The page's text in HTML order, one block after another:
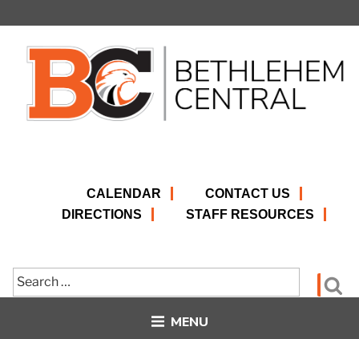
CALENDAR
CONTACT US
DIRECTIONS
STAFF RESOURCES
Search
for:
MENU